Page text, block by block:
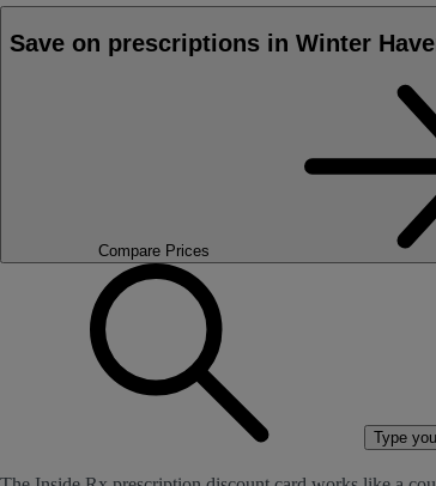
Save on prescriptions in Winter
Compare Prices
Type